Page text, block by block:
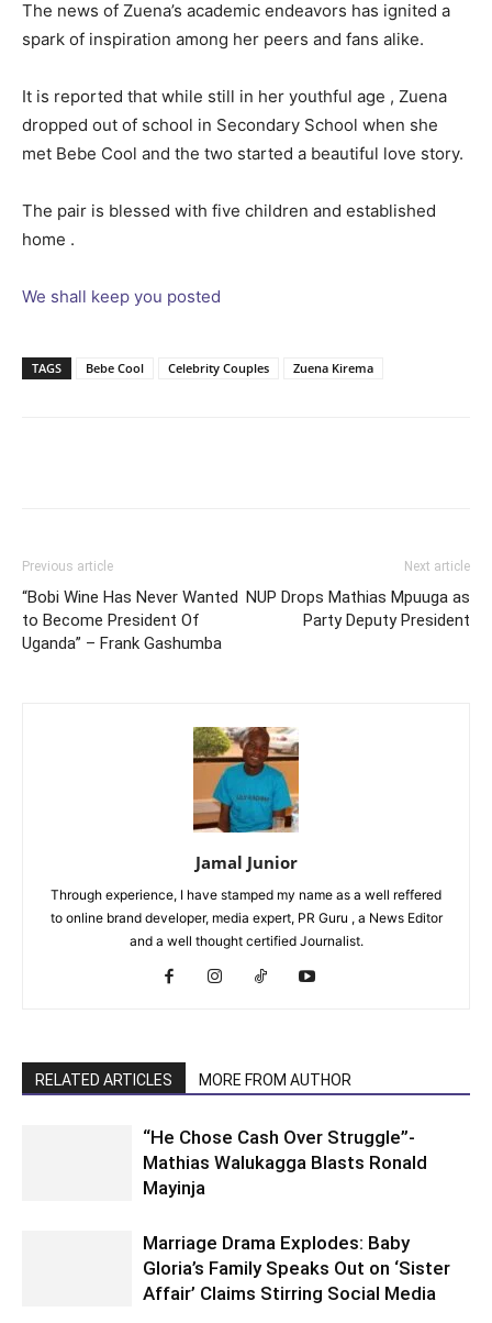
The news of Zuena’s academic endeavors has ignited a
spark of inspiration among her peers and fans alike.
It is reported that while still in her youthful age , Zuena
dropped out of school in Secondary School when she
met Bebe Cool and the two started a beautiful love story.
The pair is blessed with five children and established
home .
We shall keep you posted
TAGS Bebe Cool Celebrity Couples Zuena Kirema
Previous article
“Bobi Wine Has Never Wanted
to Become President Of
Uganda” – Frank Gashumba
Next article
NUP Drops Mathias Mpuuga as
Party Deputy President
Jamal Junior
Through experience, I have stamped my name as a well reffered
to online brand developer, media expert, PR Guru , a News Editor
and a well thought certified Journalist.
RELATED ARTICLES MORE FROM AUTHOR
“He Chose Cash Over Struggle”-
Mathias Walukagga Blasts Ronald
Mayinja
Marriage Drama Explodes: Baby
Gloria’s Family Speaks Out on ‘Sister
Affair’ Claims Stirring Social Media